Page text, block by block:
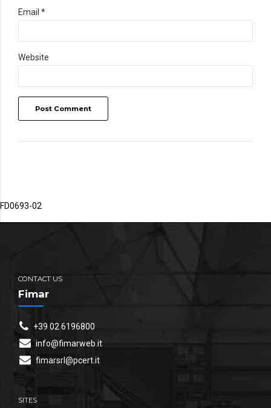
Email *
Website
Post Comment
FD0693-02
CONTACT US
Fimar
+39 02 6196800
info@fimarweb.it
fimarsrl@pcert.it
SITES